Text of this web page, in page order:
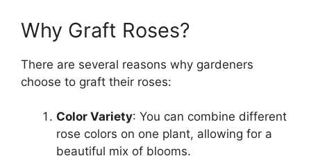
Why Graft Roses?
There are several reasons why gardeners
choose to graft their roses:
Color Variety: You can combine different
rose colors on one plant, allowing for a
beautiful mix of blooms.